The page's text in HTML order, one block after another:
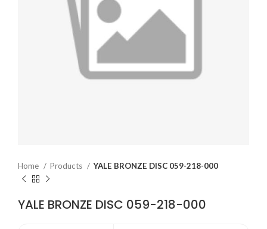
Home Products YALE BRONZE DISC 059-218-000
YALE BRONZE DISC 059-218-000